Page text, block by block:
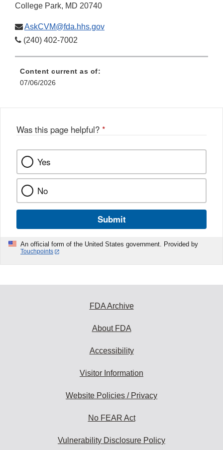
College Park, MD 20740
AskCVM@fda.hhs.gov
(240) 402-7002
Content current as of:
07/06/2026
Was this page helpful? *
Yes
No
Submit
An official form of the United States government. Provided by
Touchpoints
FDA Archive
About FDA
Accessibility
Visitor Information
Website Policies / Privacy
No FEAR Act
Vulnerability Disclosure Policy